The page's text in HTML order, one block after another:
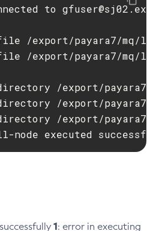
Recorder
Principal
to
/export/payara7/mq/
/export/payara7/mq/
directory /export/
directory /export/
/export/
node executed
1: error in executing